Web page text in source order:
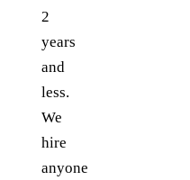
2
years
and
less.
We
hire
anyone